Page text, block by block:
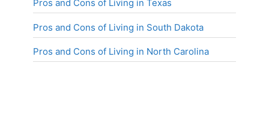
Pros and Cons of Living in Texas
Pros and Cons of Living in South Dakota
Pros and Cons of Living in North Carolina